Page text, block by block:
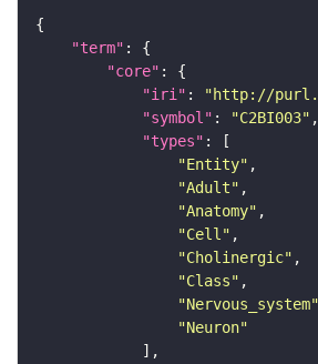
"term"
"core"
"iri" :
"http://
"symbol" : "C2BI003"
"types"
"Entity"
"Adult"
"Anatomy"
"Cell"
"Cholinergic"
"Class"
"Nervous_system"
"Neuron"